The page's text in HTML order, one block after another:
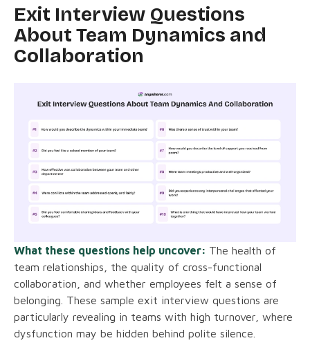
Exit Interview Questions
About Team Dynamics and
Collaboration
What these questions help uncover: The health of
team relationships, the quality of cross-functional
collaboration, and whether employees felt a sense of
belonging. These sample exit interview questions are
particularly revealing in teams with high turnover, where
dysfunction may be hidden behind polite silence.